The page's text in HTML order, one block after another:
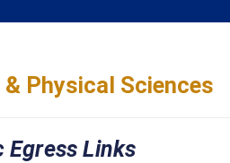
Physical Sciences
Links